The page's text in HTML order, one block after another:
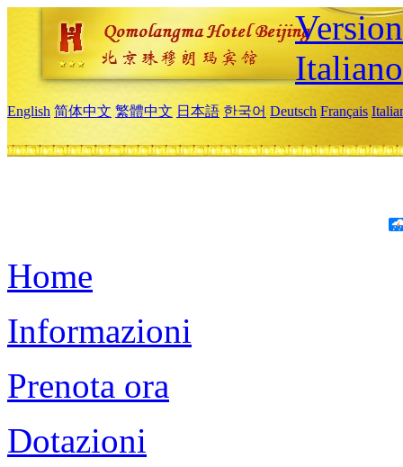
Italiano
English 简体中文 繁體中文 日本語 한국어 Deutsch Français
Home
Informazioni
Prenota ora
Dotazioni